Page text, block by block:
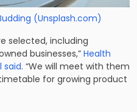
(Unsplash.com)
selected, including
businesses,”Health
said. “We will meet with them
for growing product